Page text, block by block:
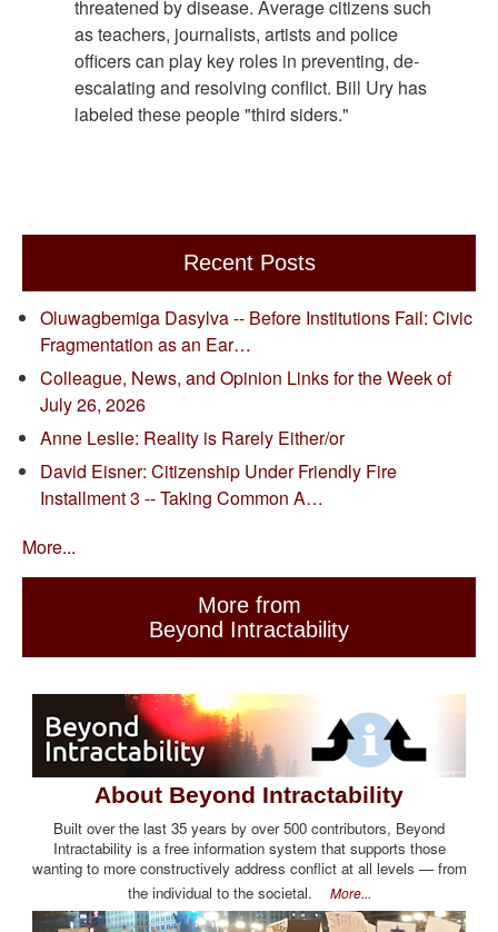
threatened by disease. Average citizens such
as teachers, journalists, artists and police
officers can play key roles in preventing, de-
escalating and resolving conflict. Bill Ury has
labeled these people "third siders."
Recent Posts
Oluwagbemiga Dasylva -- Before Institutions Fail: Civic
Fragmentation as an Ear…
Colleague, News, and Opinion Links for the Week of
July 26, 2026
Anne Leslie: Reality is Rarely Either/or
David Eisner: Citizenship Under Friendly Fire
Installment 3 -- Taking Common A…
More...
More from
Beyond Intractability
About Beyond Intractability
Built over the last 35 years by over 500 contributors, Beyond
Intractability is a free information system that supports those
wanting to more constructively address conflict at all levels — from
the individual to the societal. More...